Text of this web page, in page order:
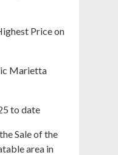
Price on
Marietta
to date
Sale of the
area in